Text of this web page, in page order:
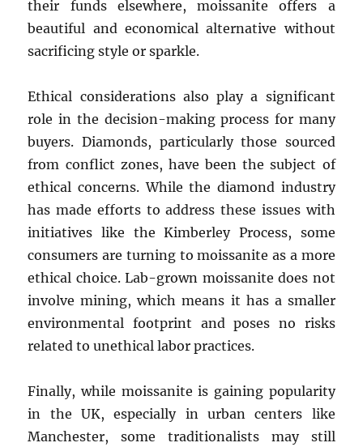
their funds elsewhere, moissanite offers a
beautiful and economical alternative without
sacrificing style or sparkle.
Ethical considerations also play a significant
role in the decision-making process for many
buyers. Diamonds, particularly those sourced
from conflict zones, have been the subject of
ethical concerns. While the diamond industry
has made efforts to address these issues with
initiatives like the Kimberley Process, some
consumers are turning to moissanite as a more
ethical choice. Lab-grown moissanite does not
involve mining, which means it has a smaller
environmental footprint and poses no risks
related to unethical labor practices.
Finally, while moissanite is gaining popularity
in the UK, especially in urban centers like
Manchester, some traditionalists may still